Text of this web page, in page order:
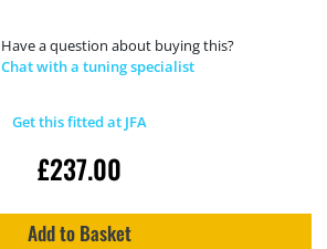
Have a question about buying this?
Chat with a tuning specialist
Get this fitted at JFA
£237.00
Add to Basket